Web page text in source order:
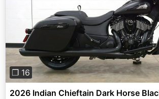
Previous
❐ 16
2026 Indian Chieftain Dark Horse